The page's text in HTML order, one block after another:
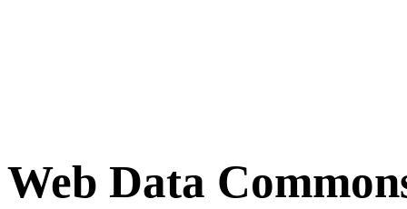
Web Data